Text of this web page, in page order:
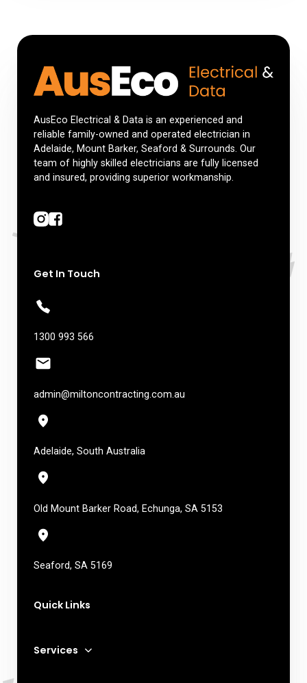
AusEco Electrical & Data is an experienced and
reliable family-owned and operated electrician in
Adelaide, Mount Barker, Seaford & Surrounds. Our
team of highly skilled electricians are fully licensed
and insured, providing superior workmanship.
Quick Links
Services
Get In Touch
1300 993 566
admin@miltoncontracting.com.au
Adelaide, South Australia
Old Mount Barker Road, Echunga, SA 5153
Seaford, SA 5169